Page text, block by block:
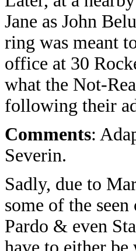
Jane as John
ring was meant
office at 30
what the Not-
following their
Comments:
Severin.
Sadly, due to
some of the
Pardo & even